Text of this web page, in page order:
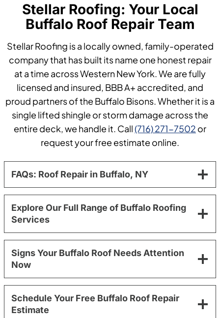
Stellar Roofing: Your Local
Buffalo Roof Repair Team
Stellar Roofing is a locally owned, family-operated
company that has built its name one honest repair
at a time across Western New York. We are fully
licensed and insured, BBB A+ accredited, and
proud partners of the Buffalo Bisons. Whether it is a
single lifted shingle or storm damage across the
entire deck, we handle it. Call(716) 271-7502 or
request your free estimate online.
FAQs: Roof Repair in Buffalo, NY
Explore Our Full Range of Buffalo Roofing
Services
Signs Your Buffalo Roof Needs Attention
Now
Schedule Your Free Buffalo Roof Repair
Estimate